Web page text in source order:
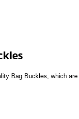
Bag Buckles, which